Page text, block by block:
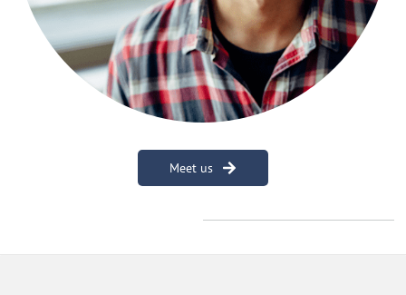
Meet us